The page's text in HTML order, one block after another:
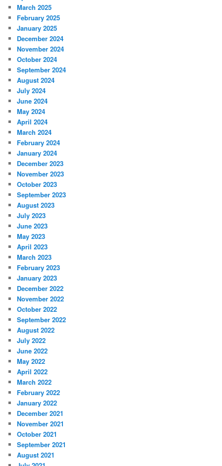
March 2025
February 2025
January 2025
December 2024
November 2024
October 2024
September 2024
August 2024
July 2024
June 2024
May 2024
April 2024
March 2024
February 2024
January 2024
December 2023
November 2023
October 2023
September 2023
August 2023
July 2023
June 2023
May 2023
April 2023
March 2023
February 2023
January 2023
December 2022
November 2022
October 2022
September 2022
August 2022
July 2022
June 2022
May 2022
April 2022
March 2022
February 2022
January 2022
December 2021
November 2021
October 2021
September 2021
August 2021